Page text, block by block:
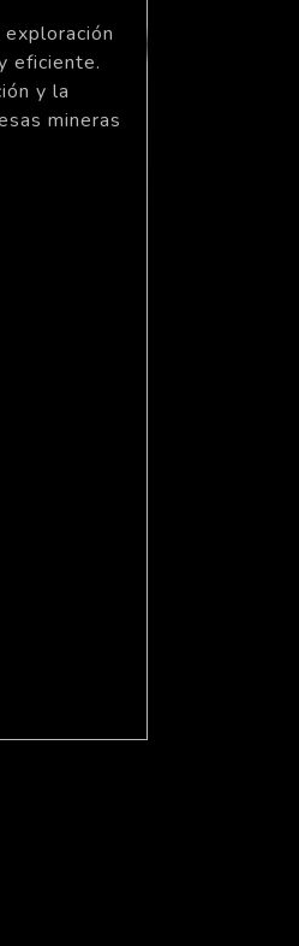
eficiente.
y la
mineras